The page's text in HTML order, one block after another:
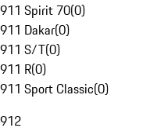
911 Spirit 70(0)
911 Dakar(0)
911 S/T(0)
911 R(0)
911 Sport Classic(0)
912